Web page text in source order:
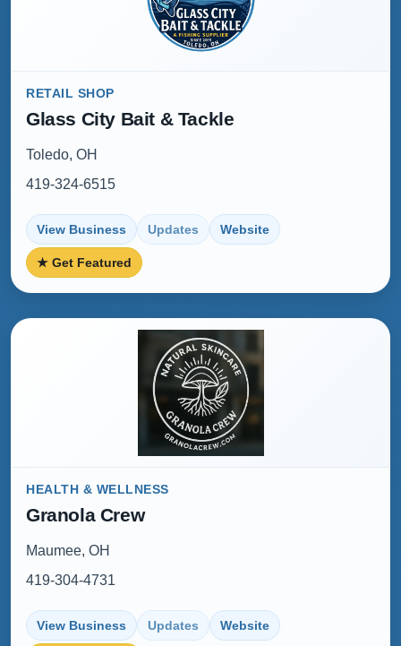
RETAIL SHOP
Glass City Bait & Tackle
Toledo, OH
419-324-6515
View Business Updates Website
★ Get Featured
HEALTH & WELLNESS
Granola Crew
Maumee, OH
419-304-4731
View Business Updates Website